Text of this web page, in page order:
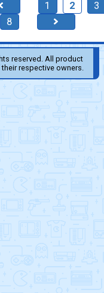
1 2
3
8
reserved. All product
respective owners.